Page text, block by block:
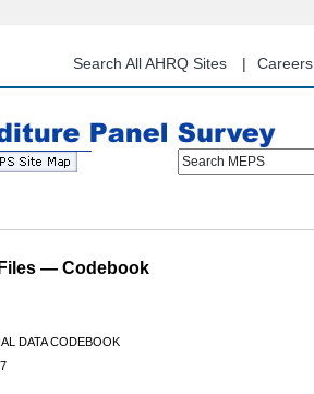
content
Search All AHRQ Sites Careers
Search MEPS
— Codebook
DATA CODEBOOK